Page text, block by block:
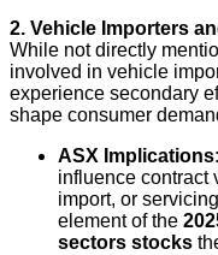
2. Vehicle Importers
While not directly
involved in vehicle
experience secondary
shape consumer
ASX Implications
influence contract
import, or
element of the
sectors stocks